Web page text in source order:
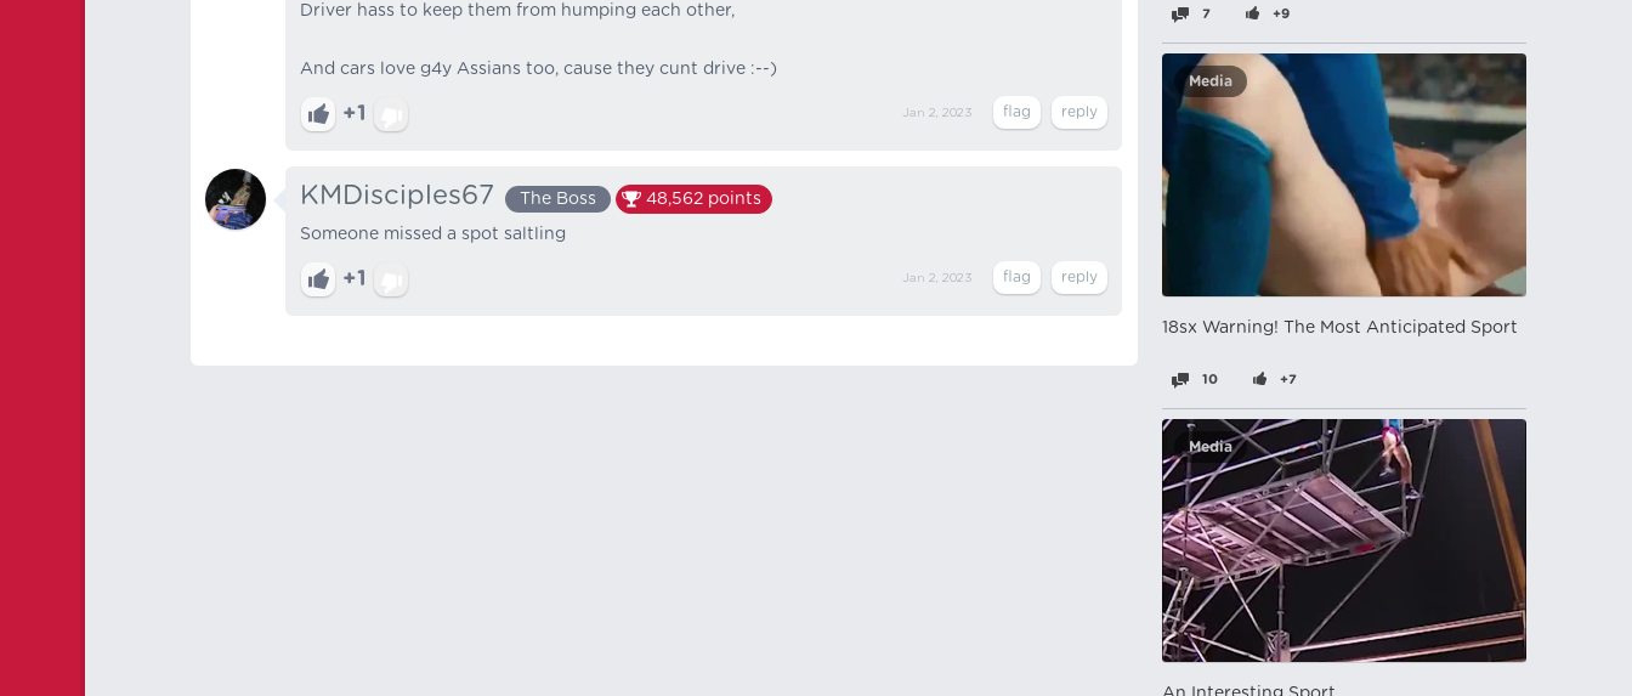
Driver hass to keep them from humping each other,
And cars love g4y Assians too, cause they cunt drive :--)
+1 Jan 2, 2023
KMDisciples67 The Boss 48,562 points
Someone missed a spot saltling
+1 Jan 2, 2023
7 +9
Media
18sx Warning! The Most Anticipated Sport
10 +7
Media